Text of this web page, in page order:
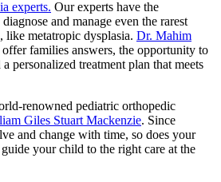
experts. Our experts have the
and manage even the rarest
like metatropic dysplasia. Dr. Mahim
offer families answers, the opportunity to
personalized treatment plan that meets
renowned pediatric orthopedic
Giles Stuart Mackenzie. Since
and change with time, so does your
your child to the right care at the